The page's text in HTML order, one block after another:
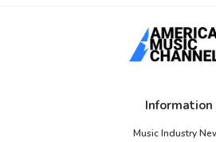
Information
Music Industry